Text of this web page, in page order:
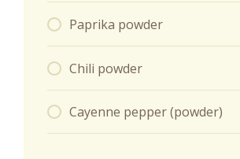
Paprika powder
Chili powder
Cayenne pepper (powder)